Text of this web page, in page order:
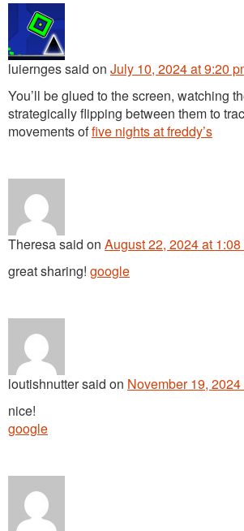
luierngessaid on July 10, 2024 at 9:20
You’ll be glued to the screen, watching
strategically flipping between them to
movements offive nights at freddy’s
Theresasaid on August 22, 2024 at 1:08
great sharing! google
loutishnuttersaid on November 19,
nice!
google